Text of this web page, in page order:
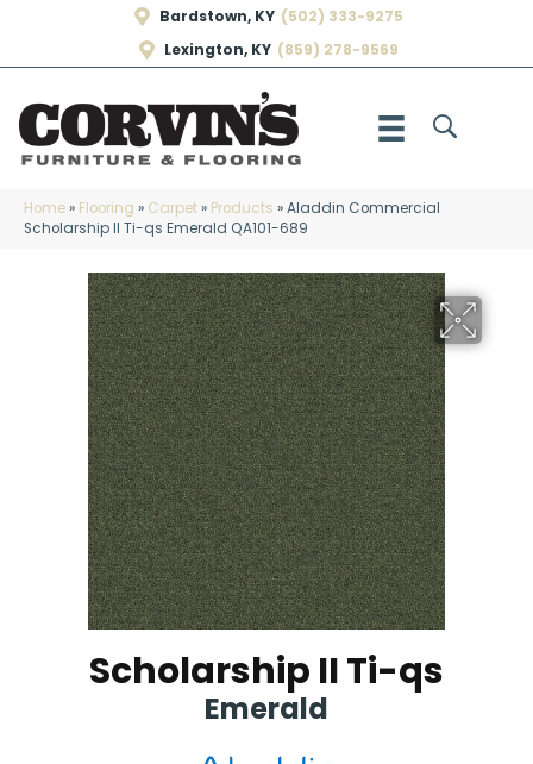
Bardstown, KY (502) 333-9275
Lexington, KY (859) 278-9569
Home» Flooring » Carpet» Products »Aladdin Commercial
Scholarship II Ti-qs Emerald QA101-689
Scholarship II Ti-qs
Emerald